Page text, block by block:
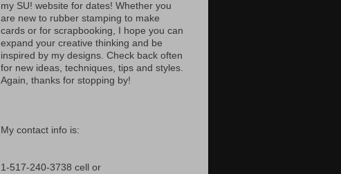
my SU! website for dates! Whether you
are new to rubber stamping to make
cards or for scrapbooking, I hope you can
expand your creative thinking and be
inspired by my designs. Check back often
for new ideas, techniques, tips and styles.
Again, thanks for stopping by!
My contact info is:
1-517-240-3738 cell or